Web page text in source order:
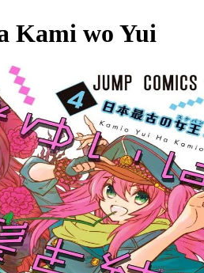
Kami wo Yui